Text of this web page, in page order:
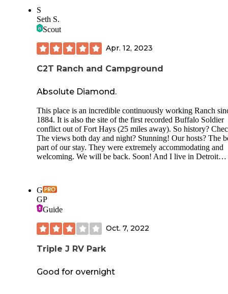
different places super close to our campsite. We got to
morning on the water watch the fish leap out of the water.
host were very friendly and were around if we needed
was well worth the money.
S
Seth S.
Scout
Apr. 12, 2023
C2T Ranch and Campground
Absolute Diamond.
This place is an incredible continuously working Ranch
1884. It is also the site of the first recorded Buffalo Soldier
conflict out of Fort Hays (25 miles away). So history?
The views both day and night? Stunning! Our hosts? The
part of our stay. They were extremely accommodating and
welcoming. We will be back. Soon! And I live in Detroit…
G
GP
Guide
Oct. 7, 2022
Triple J RV Park
Good for overnight